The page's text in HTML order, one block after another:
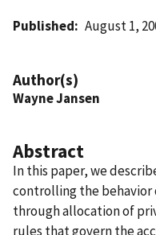
Published August 1,
Author(s)
Wayne Jansen
Abstract
In this paper, we
controlling the
through allocation of
rules that govern the